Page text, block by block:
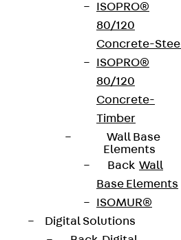
ISOPRO®
80/120
Concrete-
ISOPRO®
80/120
Concrete-
Timber
Wall Base
Elements
Back Wall
Base Elements
ISOMUR®
Digital Solutions